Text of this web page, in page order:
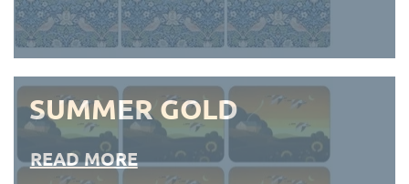
SUMMER GOLD
READ MORE